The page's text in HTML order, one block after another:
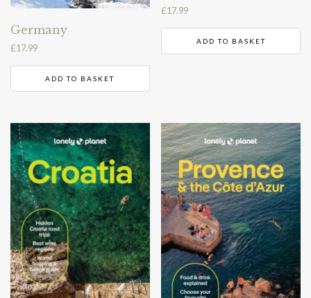
Germany
£17.99
ADD TO BASKET
£17.99
ADD TO BASKET